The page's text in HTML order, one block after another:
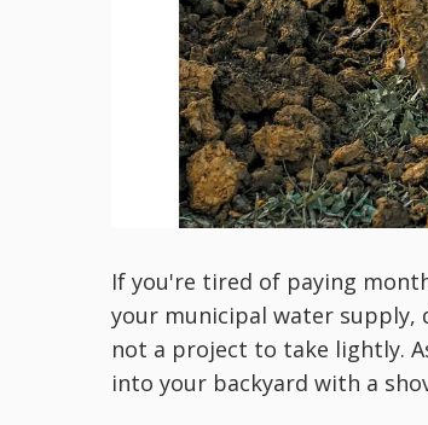
If you're tired of paying
your municipal water supply,
not a project to take lightly.
into your backyard with a